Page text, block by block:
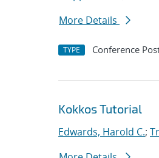
More Details
TYPE Conference
Kokkos Tutorial
Edwards, Harold C.;